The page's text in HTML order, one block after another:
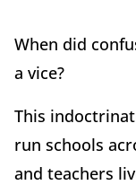
When did
a vice?
This
run schools
and teachers